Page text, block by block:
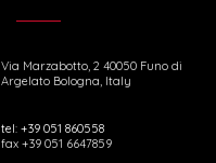
Via Marzabotto, 2 40050 Funo di
Argelato Bologna, Italy
tel: +39 051 860558
fax +39 051 6647859